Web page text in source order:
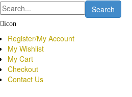
Search
icon
Register/My Account
My Wishlist
My Cart
Checkout
Contact Us